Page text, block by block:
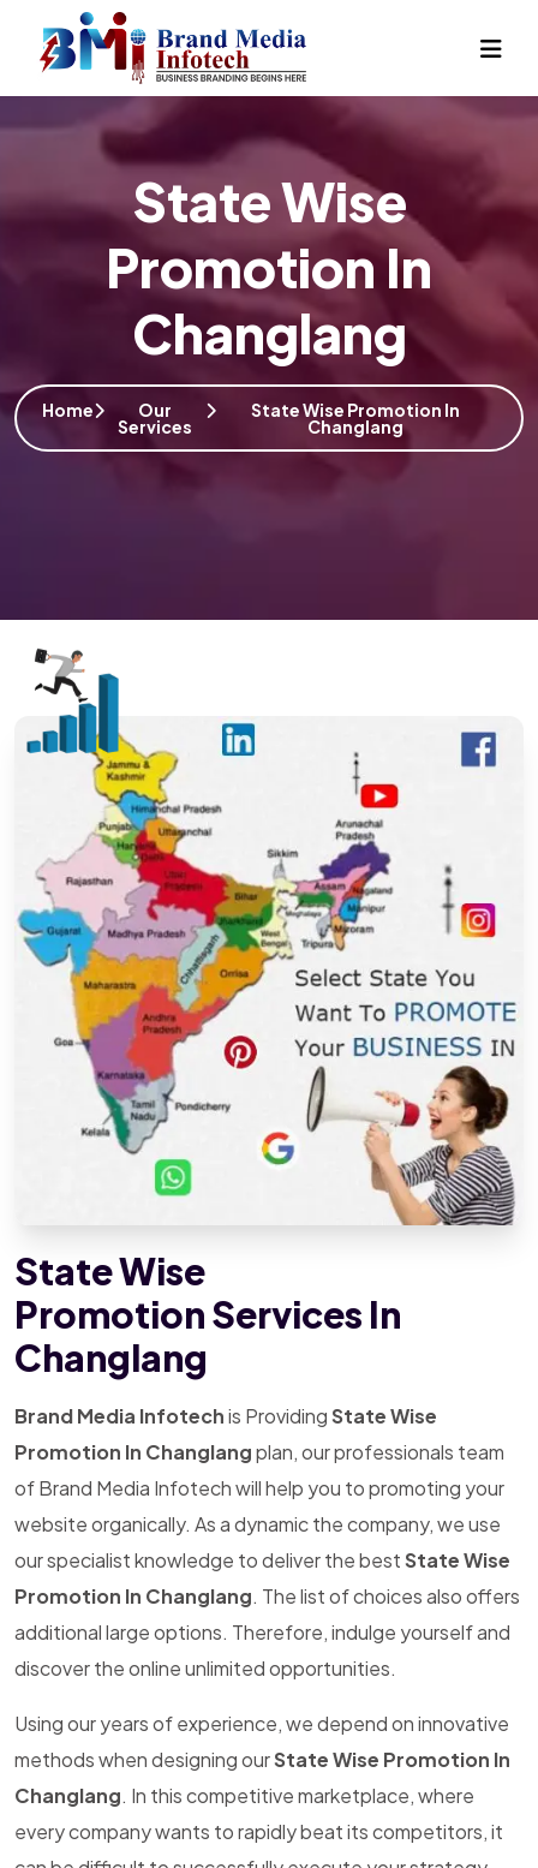
State Wise
Promotion In
Changlang
Home Our
Services
State Wise Promotion In
Changlang
State Wise
Promotion Services In
Changlang
Brand Media Infotechis ProvidingState Wise
Promotion In Changlangplan, our professionals team
of Brand Media Infotech will help you to promoting your
website organically. As a dynamic the company, we use
our specialist knowledge to deliver the bestState Wise
Promotion In Changlang. The list of choices also offers
additional large options. Therefore, indulge yourself and
discover the online unlimited opportunities.
Using our years of experience, we depend on innovative
methods when designing ourState Wise Promotion In
Changlang. In this competitive marketplace, where
every company wants to rapidly beat its competitors, it